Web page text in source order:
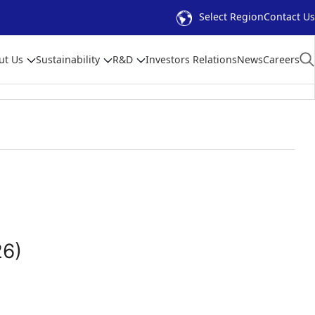
Select RegionContact Us
Us Sustainability R&D Investors RelationsNewsCareers